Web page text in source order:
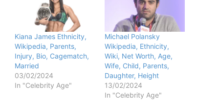
Kiana James Ethnicity,
Wikipedia, Parents,
Injury, Bio, Cagematch,
Married
03/02/2024
In "Celebrity Age"
Michael Polansky
Wikipedia, Ethnicity,
Wiki, Net Worth, Age,
Wife, Child, Parents,
Daughter, Height
13/02/2024
In "Celebrity Age"